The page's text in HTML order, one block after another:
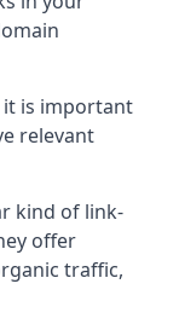
is important
relevant
kind of link-
offer
traffic,